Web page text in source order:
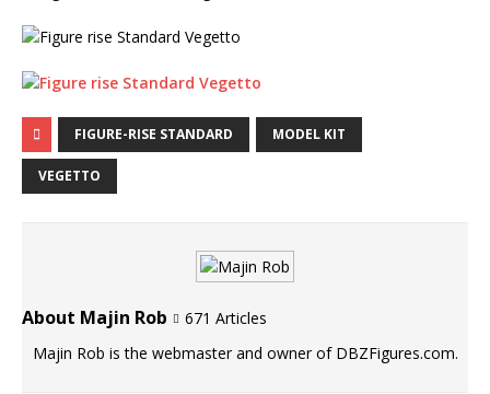
FIGURE-RISE STANDARD MODEL KIT
VEGETTO
About Majin Rob
671 Articles
Majin Rob is the webmaster and owner of DBZFigures.com.